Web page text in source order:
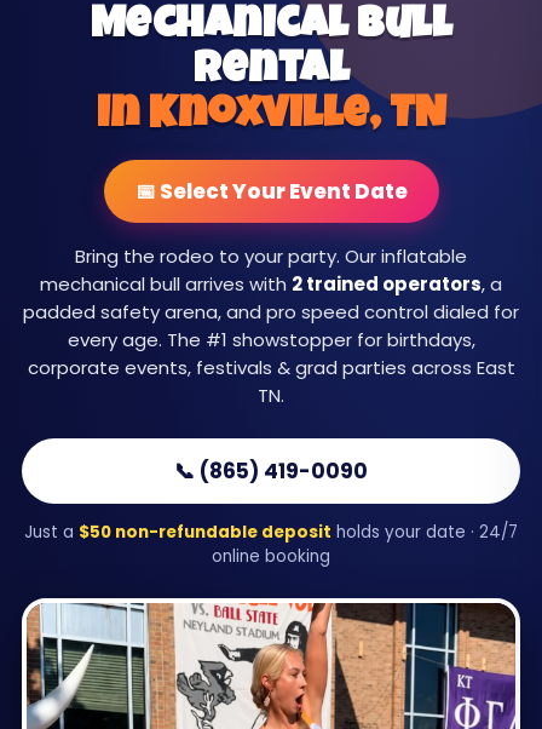
Mechanical Bull
Rental
in Knoxville, TN
📅 Select Your Event Date
Bring the rodeo to your party. Our inflatable
mechanical bull arrives with 2 trained operators, a
padded safety arena, and pro speed control dialed for
every age. The #1 showstopper for birthdays,
corporate events, festivals & grad parties across East
TN.
📞 (865) 419-0090
Just a $50 non-refundable deposit holds your date · 24/7
online booking